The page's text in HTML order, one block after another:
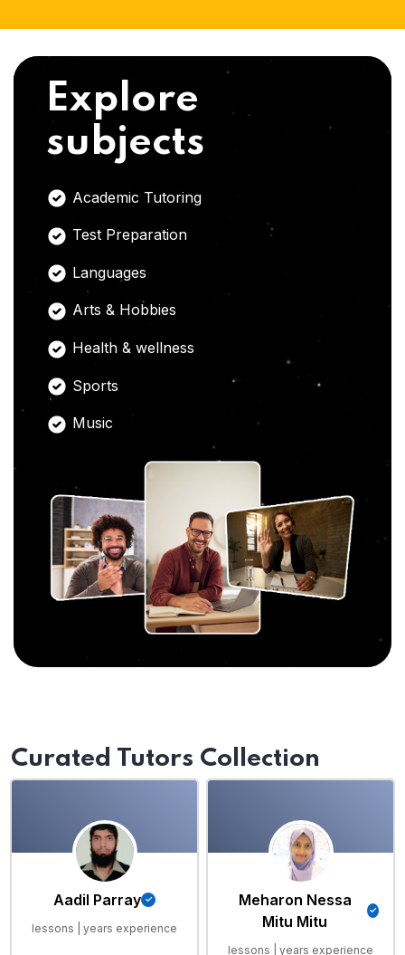
Explore
subjects
Academic Tutoring
Test Preparation
Languages
Arts & Hobbies
Health & wellness
Sports
Music
Curated Tutors Collection
Aadil Parray
lessons | years experience
Meharon Nessa
Mitu Mitu
lessons | years experience